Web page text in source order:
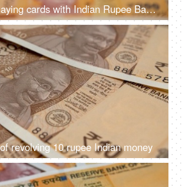
Close up of playing cards with Indian Rupee Banknotes
revolving 10 rupee Indian money